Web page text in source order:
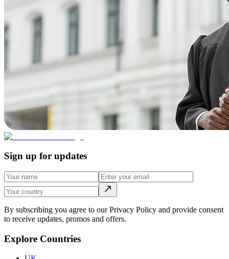
Sign up for updates
By subscribing you agree to our Privacy Policy and provide consent
to receive updates, promos and offers.
Explore Countries